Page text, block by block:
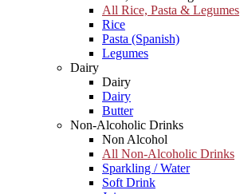
All Rice, Pasta & Legumes
Rice
Pasta (Spanish)
Legumes
Dairy
Dairy
Dairy
Butter
Non-Alcoholic Drinks
Non Alcohol
All Non-Alcoholic Drinks
Sparkling / Water
Soft Drink